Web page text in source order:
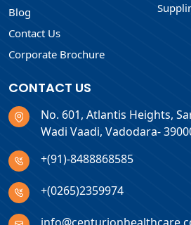
Blog
Contact Us
Corporate Brochure
CONTACT US
No. 601, Atlantis Heights,
Wadi Vaadi, Vadodara-
+(91)-8488868585
+(0265)2359974